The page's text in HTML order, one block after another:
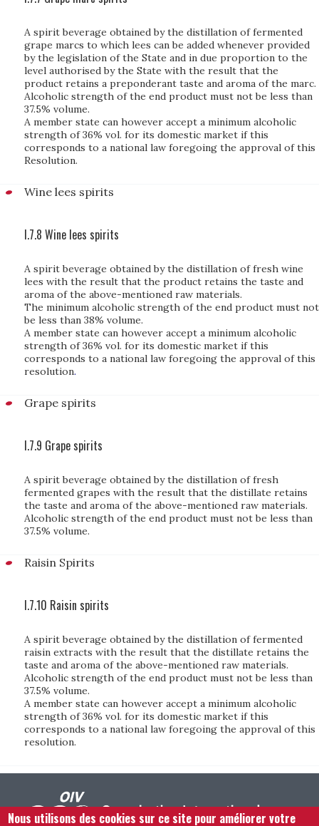
A spirit beverage obtained by the distillation of fermented
grape marcs to which lees can be added whenever provided
by the legislation of the State and in due proportion to the
level authorised by the State with the result that the
product retains a preponderant taste and aroma of the marc.
Alcoholic strength of the end product must not be less than
37.5% volume.
A member state can however accept a minimum alcoholic
strength of 36% vol. for its domestic market if this
corresponds to a national law foregoing the approval of this
Resolution.
Wine lees spirits
I.7.8 Wine lees spirits
A spirit beverage obtained by the distillation of fresh wine
lees with the result that the product retains the taste and
aroma of the above-mentioned raw materials.
The minimum alcoholic strength of the end product must not
be less than 38% volume.
A member state can however accept a minimum alcoholic
strength of 36% vol. for its domestic market if this
corresponds to a national law foregoing the approval of this
resolution.
Grape spirits
I.7.9 Grape spirits
A spirit beverage obtained by the distillation of fresh
fermented grapes with the result that the distillate retains
the taste and aroma of the above-mentioned raw materials.
Alcoholic strength of the end product must not be less than
37.5% volume.
Raisin Spirits
I.7.10 Raisin spirits
A spirit beverage obtained by the distillation of fermented
raisin extracts with the result that the distillate retains the
taste and aroma of the above-mentioned raw materials.
Alcoholic strength of the end product must not be less than
37.5% volume.
A member state can however accept a minimum alcoholic
strength of 36% vol. for its domestic market if this
corresponds to a national law foregoing the approval of this
resolution.
Nous utilisons des cookies sur ce site pour améliorer votre